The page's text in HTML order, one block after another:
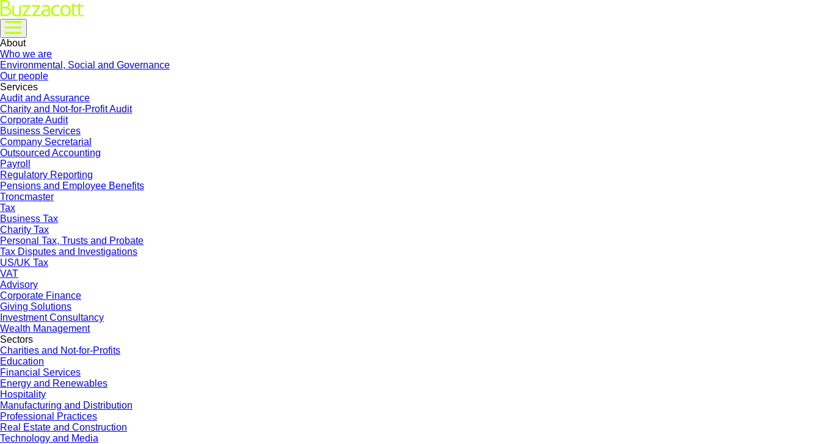
About
Who we are
Environmental, Social and Governance
Our people
Services
Audit and Assurance
Charity and Not-for-Profit Audit
Corporate Audit
Business Services
Company Secretarial
Outsourced Accounting
Payroll
Regulatory Reporting
Pensions and Employee Benefits
Troncmaster
Tax
Business Tax
Charity Tax
Personal Tax, Trusts and Probate
Tax Disputes and Investigations
US/UK Tax
VAT
Advisory
Corporate Finance
Giving Solutions
Investment Consultancy
Wealth Management
Sectors
Charities and Not-for-Profits
Education
Financial Services
Energy and Renewables
Hospitality
Manufacturing and Distribution
Professional Practices
Real Estate and Construction
Technology and Media